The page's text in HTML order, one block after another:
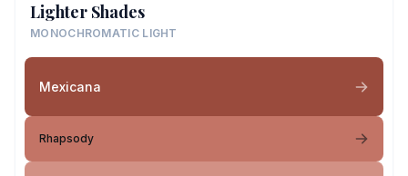
Lighter Shades
MONOCHROMATIC LIGHT
Mexicana
Rhapsody